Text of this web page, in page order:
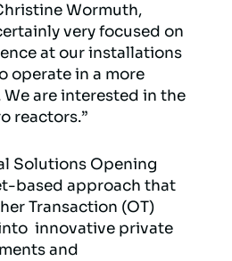
Wormuth,
very focused on
at our installations
operate in a more
are interested in the
reactors.”
Solutions Opening
based approach that
Transaction (OT)
innovative private
and